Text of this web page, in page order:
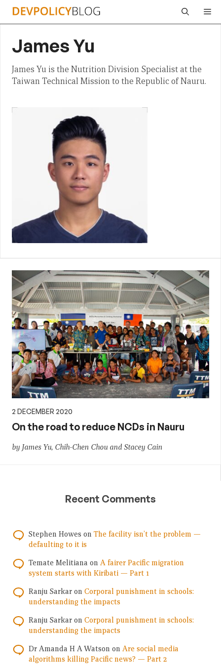
Skip
James Yu
James Yu is the Nutrition Division Specialist at the
Taiwan Technical Mission to the Republic of Nauru.
2 DECEMBER 2020
On the road to reduce NCDs in Nauru
by James Yu, Chih-Chen Chou and Stacey Cain
Recent Comments
Stephen Howes on The facility isn’t the problem —
defaulting to it is
Temate Melitiana on A fairer Pacific migration
system starts with Kiribati — Part 1
Ranju Sarkar on Corporal punishment in schools:
understanding the impacts
Ranju Sarkar on Corporal punishment in schools:
understanding the impacts
Dr Amanda H A Watson on Are social media
algorithms killing Pacific news? — Part 2